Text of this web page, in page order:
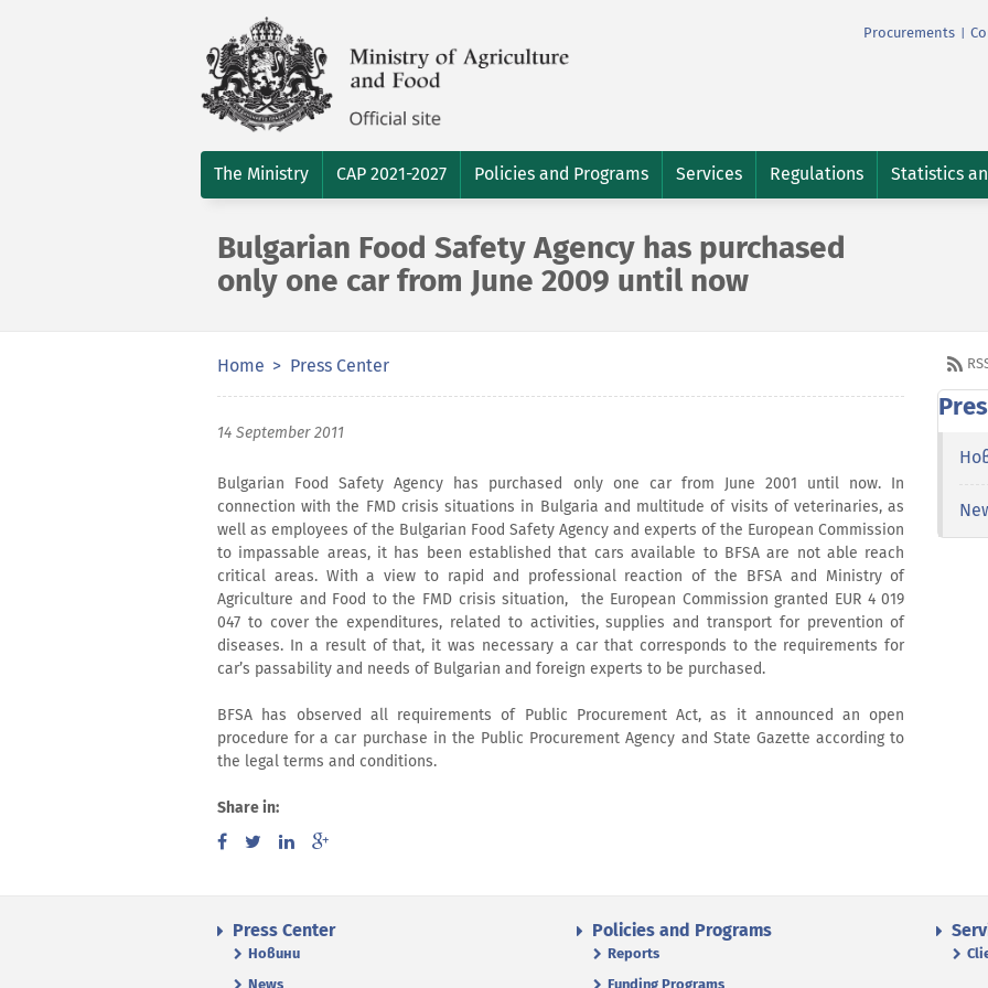
Procurements
The Ministry CAP 2021-2027 Policies and Programs Services Regulations Statistics
Bulgarian Food Safety Agency has purchased
only one car from June 2009 until now
Home Press Center
14 September 2011
Bulgarian Food Safety Agency has purchased only one car from June 2001 until now. In
connection with the FMD crisis situations in Bulgaria and multitude of visits of veterinaries, as
well as employees of the Bulgarian Food Safety Agency and experts of the European Commission
to impassable areas, it has been established that cars available to BFSA are not able reach
critical areas. With a view to rapid and professional reaction of the BFSA and Ministry of
Agriculture and Food to the FMD crisis situation, the European Commission granted EUR 4 019
047 to cover the expenditures, related to activities, supplies and transport for prevention of
diseases. In a result of that, it was necessary a car that corresponds to the requirements for
car’s passability and needs of Bulgarian and foreign experts to be purchased.
BFSA has observed all requirements of Public Procurement Act, as it announced an open
procedure for a car purchase in the Public Procurement Agency and State Gazette according to
the legal terms and conditions.
Share in:
Press Center
Новини
News
Policies and Programs
Reports
Funding Programs